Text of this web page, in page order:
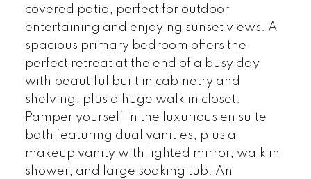
covered patio, perfect for outdoor
entertaining and enjoying sunset views. A
spacious primary bedroom offers the
perfect retreat at the end of a busy day
with beautiful built in cabinetry and
shelving, plus a huge walk in closet.
Pamper yourself in the luxurious en suite
bath featuring dual vanities, plus a
makeup vanity with lighted mirror, walk in
shower, and large soaking tub. An